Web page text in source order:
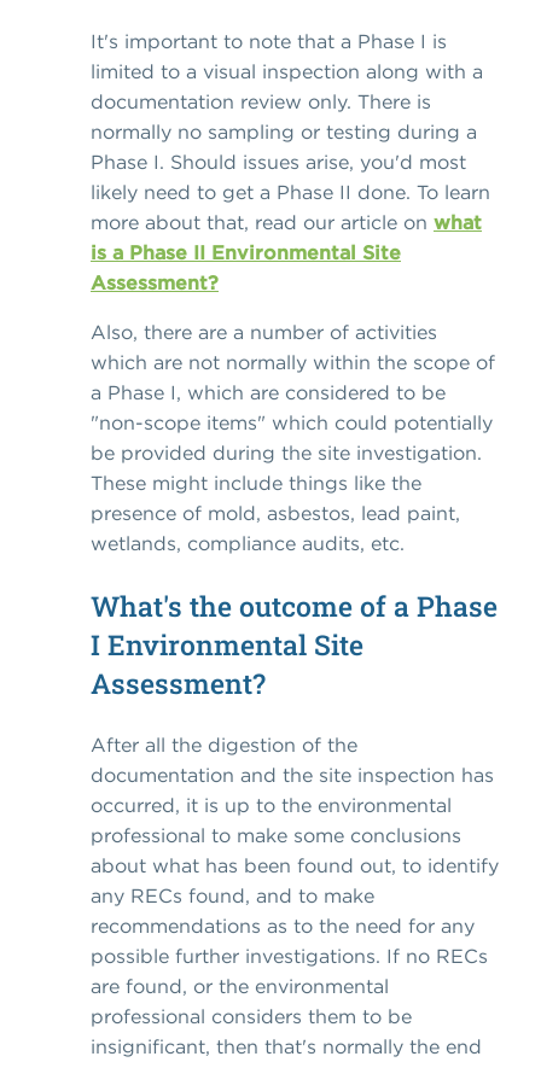
It's important to note that a Phase I is
limited to a visual inspection along with a
documentation review only. There is
normally no sampling or testing during a
Phase I. Should issues arise, you'd most
likely need to get a Phase II done. To learn
more about that, read our article on what
is a Phase II Environmental Site
Assessment?
Also, there are a number of activities
which are not normally within the scope of
a Phase I, which are considered to be
"non-scope items" which could potentially
be provided during the site investigation.
These might include things like the
presence of mold, asbestos, lead paint,
wetlands, compliance audits, etc.
What's the outcome of a Phase
I Environmental Site
Assessment?
After all the digestion of the
documentation and the site inspection has
occurred, it is up to the environmental
professional to make some conclusions
about what has been found out, to identify
any RECs found, and to make
recommendations as to the need for any
possible further investigations. If no RECs
are found, or the environmental
professional considers them to be
insignificant, then that's normally the end